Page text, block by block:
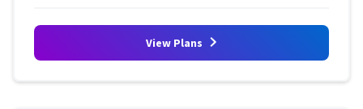
View Plans